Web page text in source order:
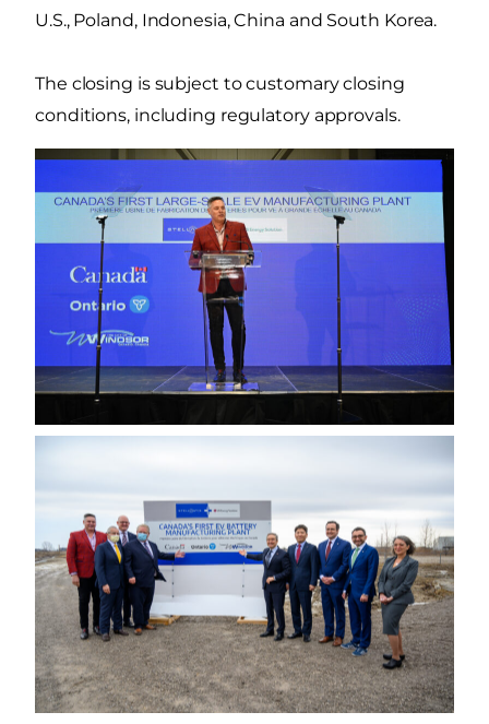
U.S., Poland, Indonesia, China and South Korea.
The closing is subject to customary closing
conditions, including regulatory approvals.